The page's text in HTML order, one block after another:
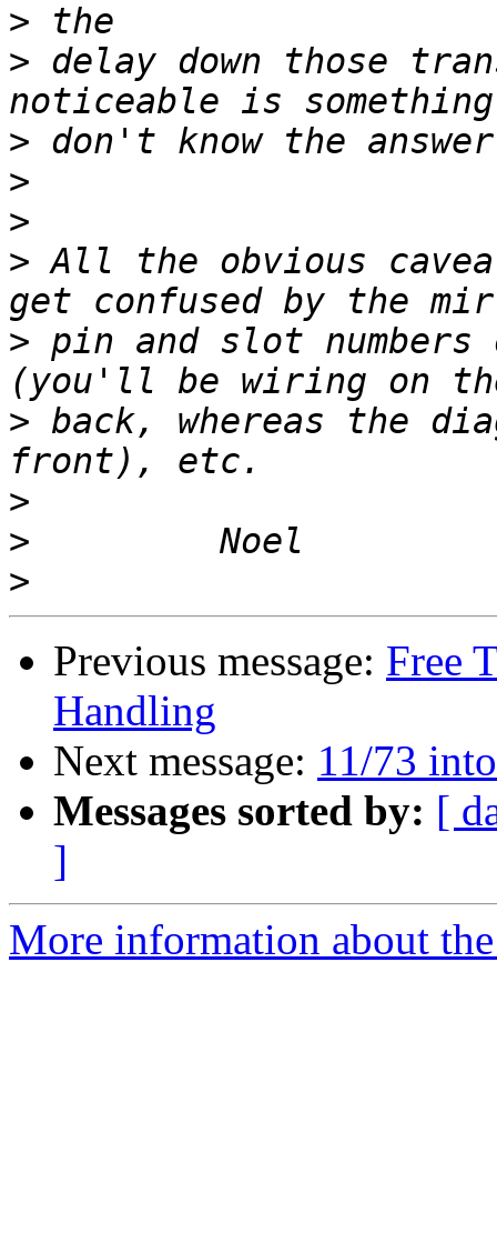
>
> delay down those
>
>
>
> All the obvious
> pin and slot
> back, whereas the
>
>
>
Previous message: Free
Handling
Next message: 11/73
Messages sorted by: [
]
More information about